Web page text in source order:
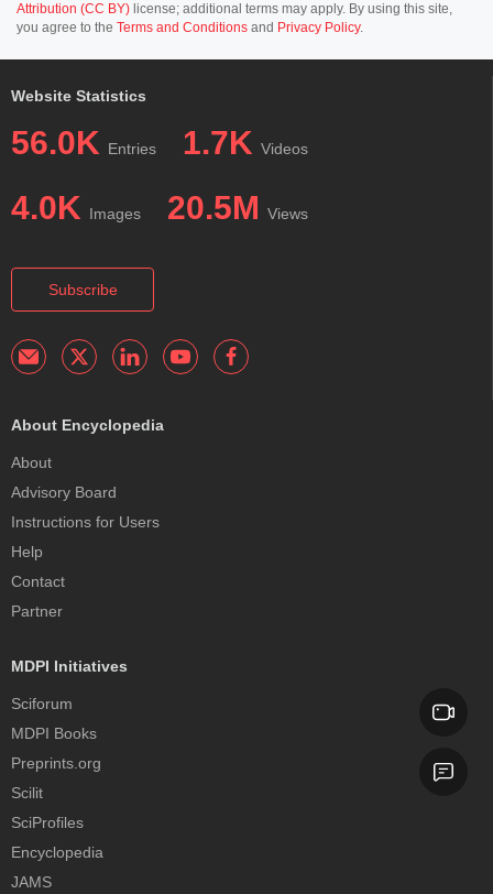
Attribution (CC BY) license; additional terms may apply. By using this site,
you agree to the Terms and Conditions and Privacy Policy.
Website Statistics
56.0K Entries 1.7K Videos
4.0K Images 20.5M Views
Subscribe
About Encyclopedia
About
Advisory Board
Instructions for Users
Help
Contact
Partner
MDPI Initiatives
Sciforum
MDPI Books
Preprints.org
Scilit
SciProfiles
Encyclopedia
JAMS